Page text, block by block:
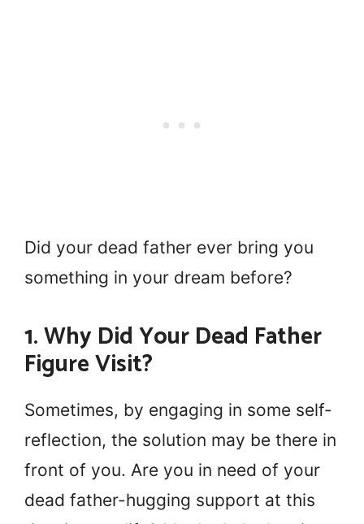
Did your dead father ever bring you
something in your dream before?
1. Why Did Your Dead Father
Figure Visit?
Sometimes, by engaging in some self-
reflection, the solution may be there in
front of you. Are you in need of your
dead father-hugging support at this